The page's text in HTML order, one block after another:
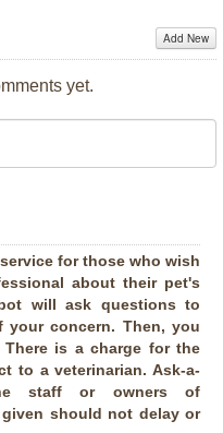
Add New
yet.
for those who wish
about their pet's
will ask questions to
your concern. Then, you
is a charge for the
to a veterinarian. Ask-a-
staff or owners of
should not delay or